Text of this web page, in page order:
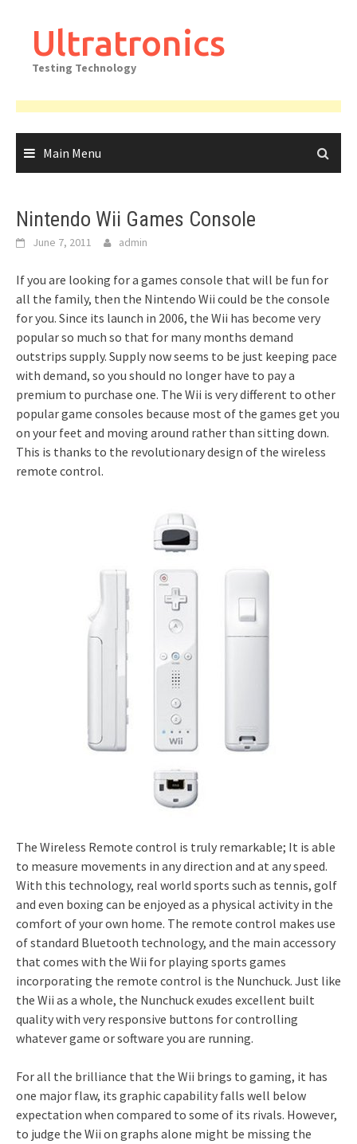
contentUltratronics
Testing Technology
Main Menu
Nintendo Wii Games Console
June 7, 2011 admin
If you are looking for a games console that will be fun for
all the family, then the Nintendo Wii could be the console
for you. Since its launch in 2006, the Wii has become very
popular so much so that for many months demand
outstrips supply. Supply now seems to be just keeping pace
with demand, so you should no longer have to pay a
premium to purchase one. The Wii is very different to other
popular game consoles because most of the games get you
on your feet and moving around rather than sitting down.
This is thanks to the revolutionary design of the wireless
remote control.
The Wireless Remote control is truly remarkable; It is able
to measure movements in any direction and at any speed.
With this technology, real world sports such as tennis, golf
and even boxing can be enjoyed as a physical activity in the
comfort of your own home. The remote control makes use
of standard Bluetooth technology, and the main accessory
that comes with the Wii for playing sports games
incorporating the remote control is the Nunchuck. Just like
the Wii as a whole, the Nunchuck exudes excellent built
quality with very responsive buttons for controlling
whatever game or software you are running.
For all the brilliance that the Wii brings to gaming, it has
one major flaw, its graphic capability falls well below
expectation when compared to some of its rivals. However,
to judge the Wii on graphs alone might be missing the